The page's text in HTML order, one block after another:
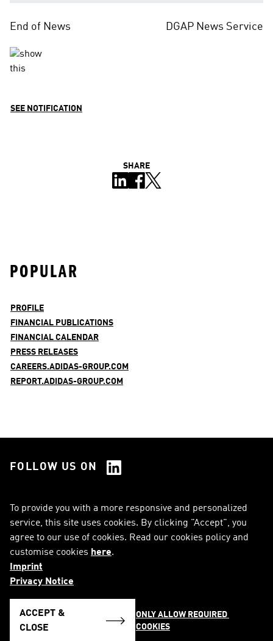
End of News DGAP News Service
SEE NOTIFICATION
SHARE
POPULAR
PROFILE
FINANCIAL PUBLICATIONS
FINANCIAL CALENDAR
PRESS RELEASES
CAREERS.ADIDAS-GROUP.COM
REPORT.ADIDAS-GROUP.COM
FOLLOW US ON
Sitemap
Imprint
English
To provide you with a more responsive and personalized
service, this site uses cookies. By clicking "Accept", you
agree to our use of cookies. Read our cookies policy and
customise cookies here.
Imprint
Privacy Notice
ACCEPT &
CLOSE
ONLY ALLOW REQUIRED
COOKIES